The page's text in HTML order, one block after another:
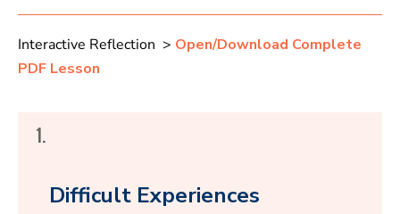
Interactive Reflection > Open/Download Complete
PDF Lesson
1.
Difficult Experiences